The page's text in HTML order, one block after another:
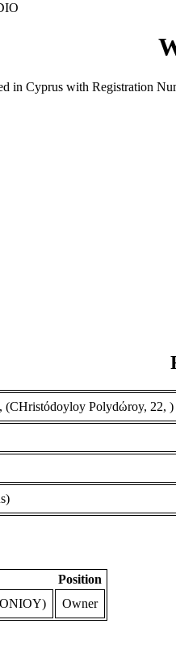
in Cyprus with Registration
(CHristόdoyloy Polydώroy, 22, )
Position
Owner